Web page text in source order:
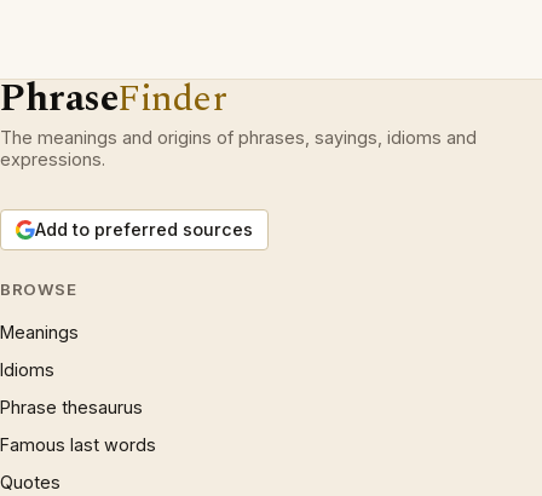
PhraseFinder
The meanings and origins of phrases, sayings, idioms and
expressions.
Add to preferred sources
BROWSE
Meanings
Idioms
Phrase thesaurus
Famous last words
Quotes